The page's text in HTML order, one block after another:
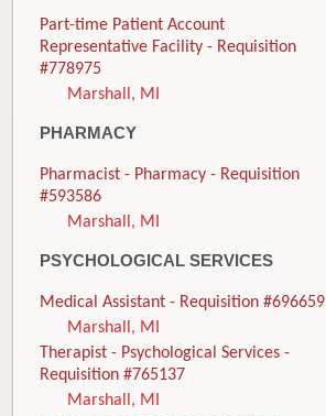
Part-time Patient Account
Representative Facility - Requisition
#778975
Marshall, MI
PHARMACY
Pharmacist - Pharmacy - Requisition
#593586
Marshall, MI
PSYCHOLOGICAL SERVICES
Medical Assistant - Requisition #696659
Marshall, MI
Therapist - Psychological Services -
Requisition #765137
Marshall, MI